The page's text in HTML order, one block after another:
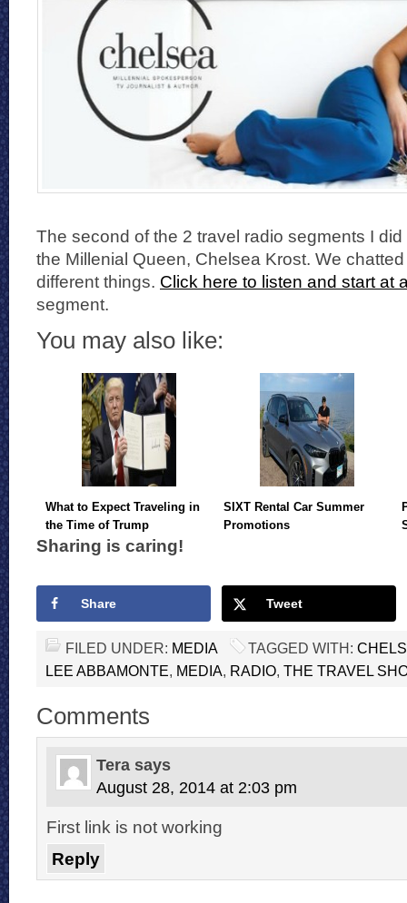
The second of the 2 travel radio segments I
the Millenial Queen, Chelsea Krost. We
different things. Click here to listen and start at
segment.
You may also like:
What to Expect Traveling in
the Time of Trump
SIXT Rental Car Summer
Promotions
Sharing is caring!
Share Tweet
FILED UNDER: MEDIA TAGGED WITH:
LEE ABBAMONTE MEDIA RADIO THE TRAVEL
Comments
Tera says
August 28, 2014 at 2:03 pm
First link is not working
Reply